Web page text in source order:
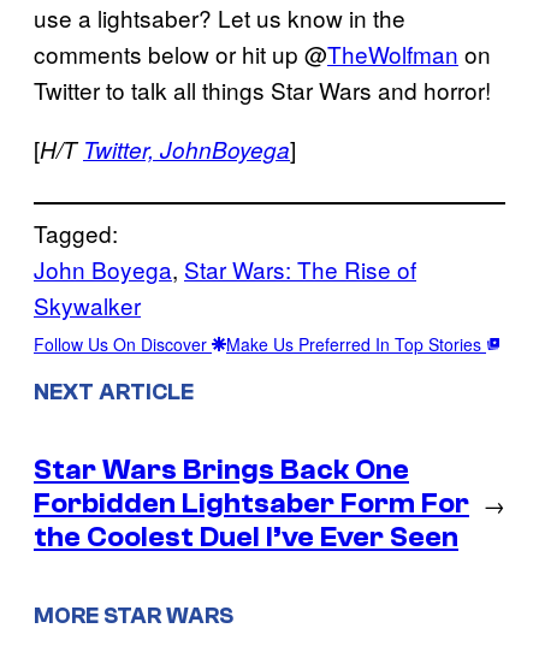
use a lightsaber? Let us know in the
comments below or hit up @TheWolfman on
Twitter to talk all things Star Wars and horror!
[H/TTwitter, JohnBoyega]
Tagged:
John Boyega, Star Wars: The Rise of
Skywalker
Follow Us On Discover Make Us Preferred In Top Stories
NEXT ARTICLE
Star Wars Brings Back One
Forbidden Lightsaber Form For
the Coolest Duel I’ve Ever Seen
→
MORE STAR WARS